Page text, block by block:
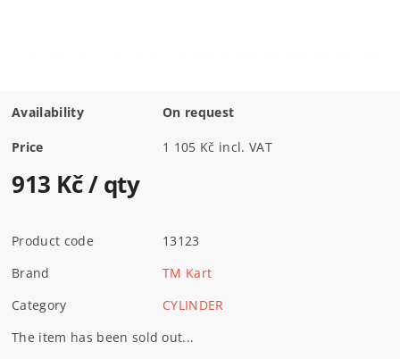
Availability On request
Price 1 105 Kč incl. VAT
913 Kč/ qty
Product code
13123
Brand
TM Kart
Category
CYLINDER
The item has been sold out...